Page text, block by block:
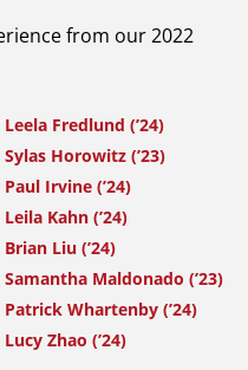
from our 2022
Leela Fredlund (’24)
Sylas Horowitz (’23)
Paul Irvine (’24)
Leila Kahn (’24)
Brian Liu (’24)
Samantha Maldonado (’23)
Patrick Whartenby (’24)
Lucy Zhao (’24)